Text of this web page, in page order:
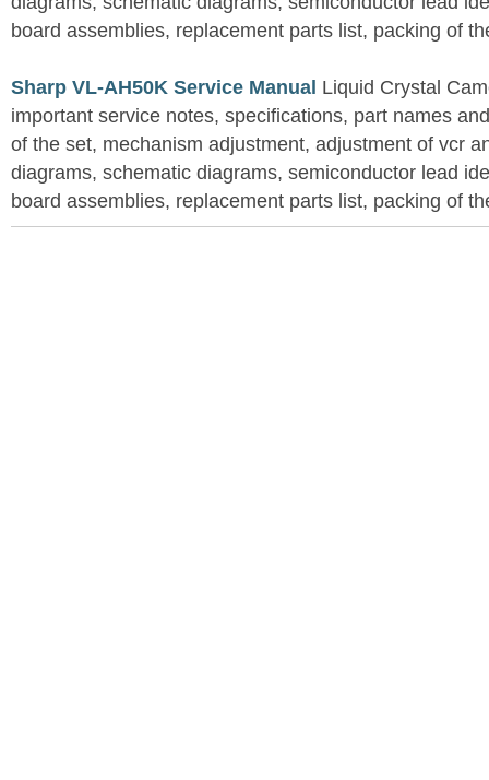
board assemblies, replacement parts list, packing of
Sharp VL-AH50K Service Manual Liquid Crystal
important service notes, specifications, part names
of the set, mechanism adjustment, adjustment of vcr
diagrams, schematic diagrams, semiconductor lead
board assemblies, replacement parts list, packing of